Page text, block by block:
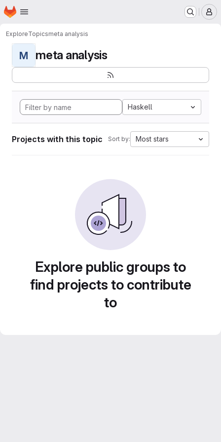
Skip to main content
Homepage
ExploreTopicsmeta analysis
M meta analysis
Haskell
Projects with this topic Sort by: Most stars
Explore public groups to
find projects to contribute
to